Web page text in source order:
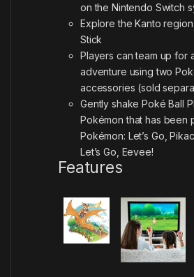
on the Nintendo Switch
Explore the Kanto
Stick
Players can team up for
adventure using two
accessories (sold
Gently shake Poké Ball
Pokémon that has been
Pokémon: Let’s Go,
Let’s Go, Eevee!
Features